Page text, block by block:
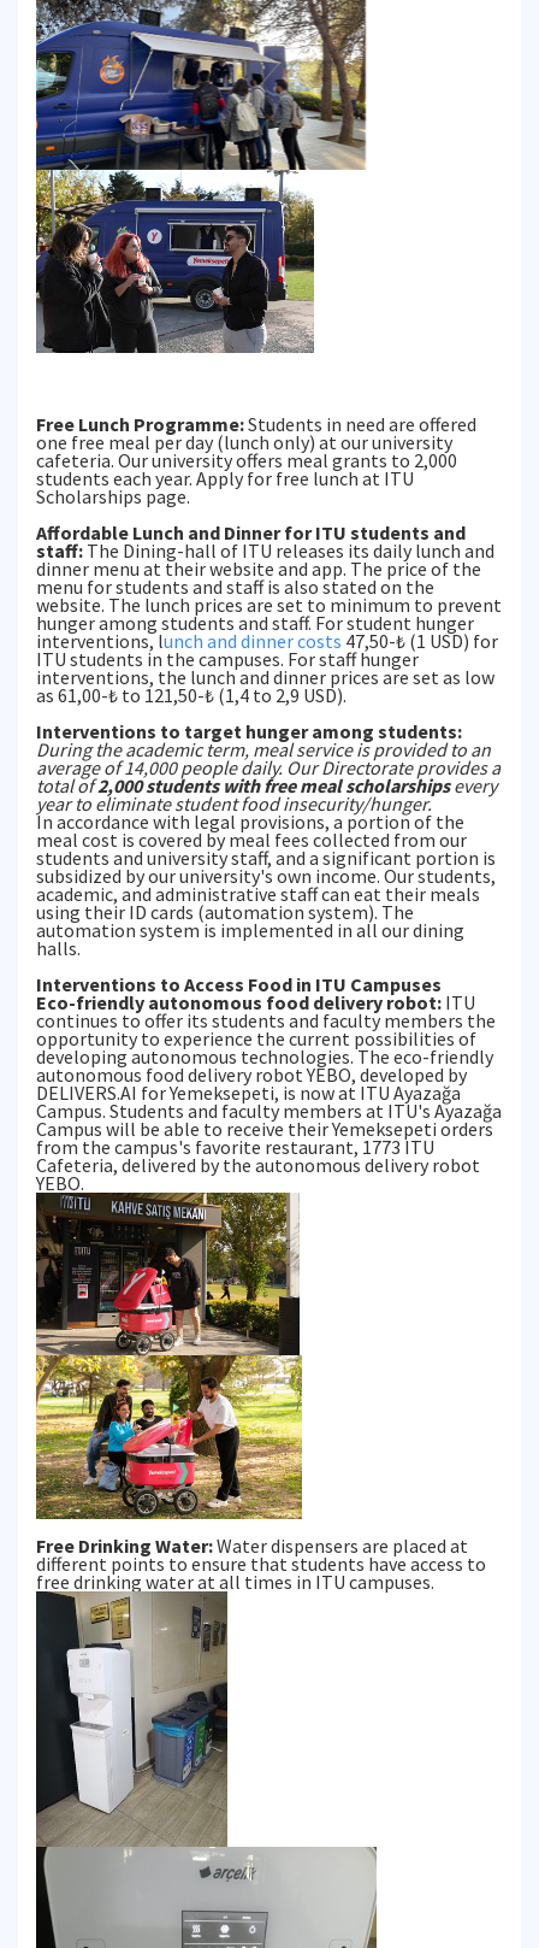
Free Lunch Programme:Students in need are offered
one free meal per day (lunch only) at our university
cafeteria. Our university offers meal grants to 2,000
students each year. Apply for free lunch at ITU
Scholarships page.
Affordable Lunch and Dinner for ITU students and
staff: The Dining-hall of ITU releases its daily lunch and
dinner menu at their website and app. The price of the
menu for students and staff is also stated on the
website. The lunch prices are set to minimum to prevent
hunger among students and staff. For student hunger
interventions, lunch and dinner costs 47,50-₺ (1 USD) for
ITU students in the campuses. For staff hunger
interventions, the lunch and dinner prices are set as low
as 61,00-₺ to 121,50-₺ (1,4 to 2,9 USD).
Interventions to target hunger among students:
During the academic term, meal service is provided to an
average of 14,000 people daily. Our Directorate provides a
total of2,000 students with free meal scholarshipsevery
year to eliminate student food insecurity/hunger.
In accordance with legal provisions, a portion of the
meal cost is covered by meal fees collected from our
students and university staff, and a significant portion is
subsidized by our university's own income. Our students,
academic, and administrative staff can eat their meals
using their ID cards (automation system). The
automation system is implemented in all our dining
halls.
Interventions to Access Food in ITU Campuses
Eco-friendly autonomous food delivery robot: ITU
continues to offer its students and faculty members the
opportunity to experience the current possibilities of
developing autonomous technologies. The eco-friendly
autonomous food delivery robot YEBO, developed by
DELIVERS.AI for Yemeksepeti, is now at ITU Ayazağa
Campus. Students and faculty members at ITU's Ayazağa
Campus will be able to receive their Yemeksepeti orders
from the campus's favorite restaurant, 1773 ITU
Cafeteria, delivered by the autonomous delivery robot
YEBO.
Free Drinking Water:Water dispensers are placed at
different points to ensure that students have access to
free drinking water at all times in ITU campuses.